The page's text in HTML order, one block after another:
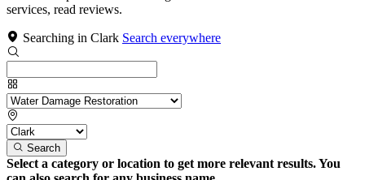
services, read reviews.
Searching in Clark Search everywhere
Search
Select a category or location to get more relevant results. You